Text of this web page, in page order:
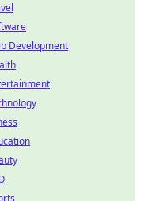
Development